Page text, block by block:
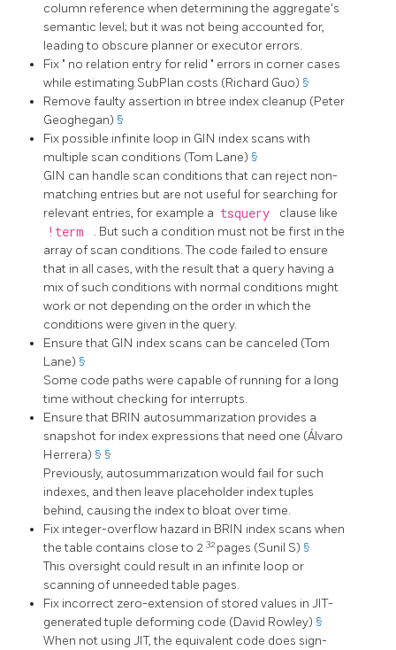
column reference when determining the aggregate's
semantic level; but it was not being accounted for,
leading to obscure planner or executor errors.
Fix " no relation entry for relid " errors in corner cases
while estimating SubPlan costs (Richard Guo) §
Remove faulty assertion in btree index cleanup (Peter
Geoghegan) §
Fix possible infinite loop in GIN index scans with
multiple scan conditions (Tom Lane) §
GIN can handle scan conditions that can reject non-
matching entries but are not useful for searching for
relevant entries, for example a tsquery clause like
!term
. But such a condition must not be first in the
array of scan conditions. The code failed to ensure
that in all cases, with the result that a query having a
mix of such conditions with normal conditions might
work or not depending on the order in which the
conditions were given in the query.
Ensure that GIN index scans can be canceled (Tom
Lane) §
Some code paths were capable of running for a long
time without checking for interrupts.
Ensure that BRIN autosummarization provides a
snapshot for index expressions that need one (Álvaro
Herrera) § §
Previously, autosummarization would fail for such
indexes, and then leave placeholder index tuples
behind, causing the index to bloat over time.
Fix integer-overflow hazard in BRIN index scans when
the table contains close to 2 32 pages (Sunil S) §
This oversight could result in an infinite loop or
scanning of unneeded table pages.
Fix incorrect zero-extension of stored values in JIT-
generated tuple deforming code (David Rowley) §
When not using JIT, the equivalent code does sign-